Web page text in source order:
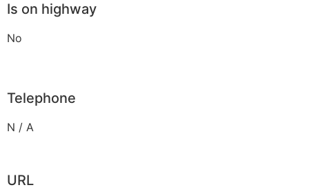
Is on highway
No
Telephone
N / A
URL